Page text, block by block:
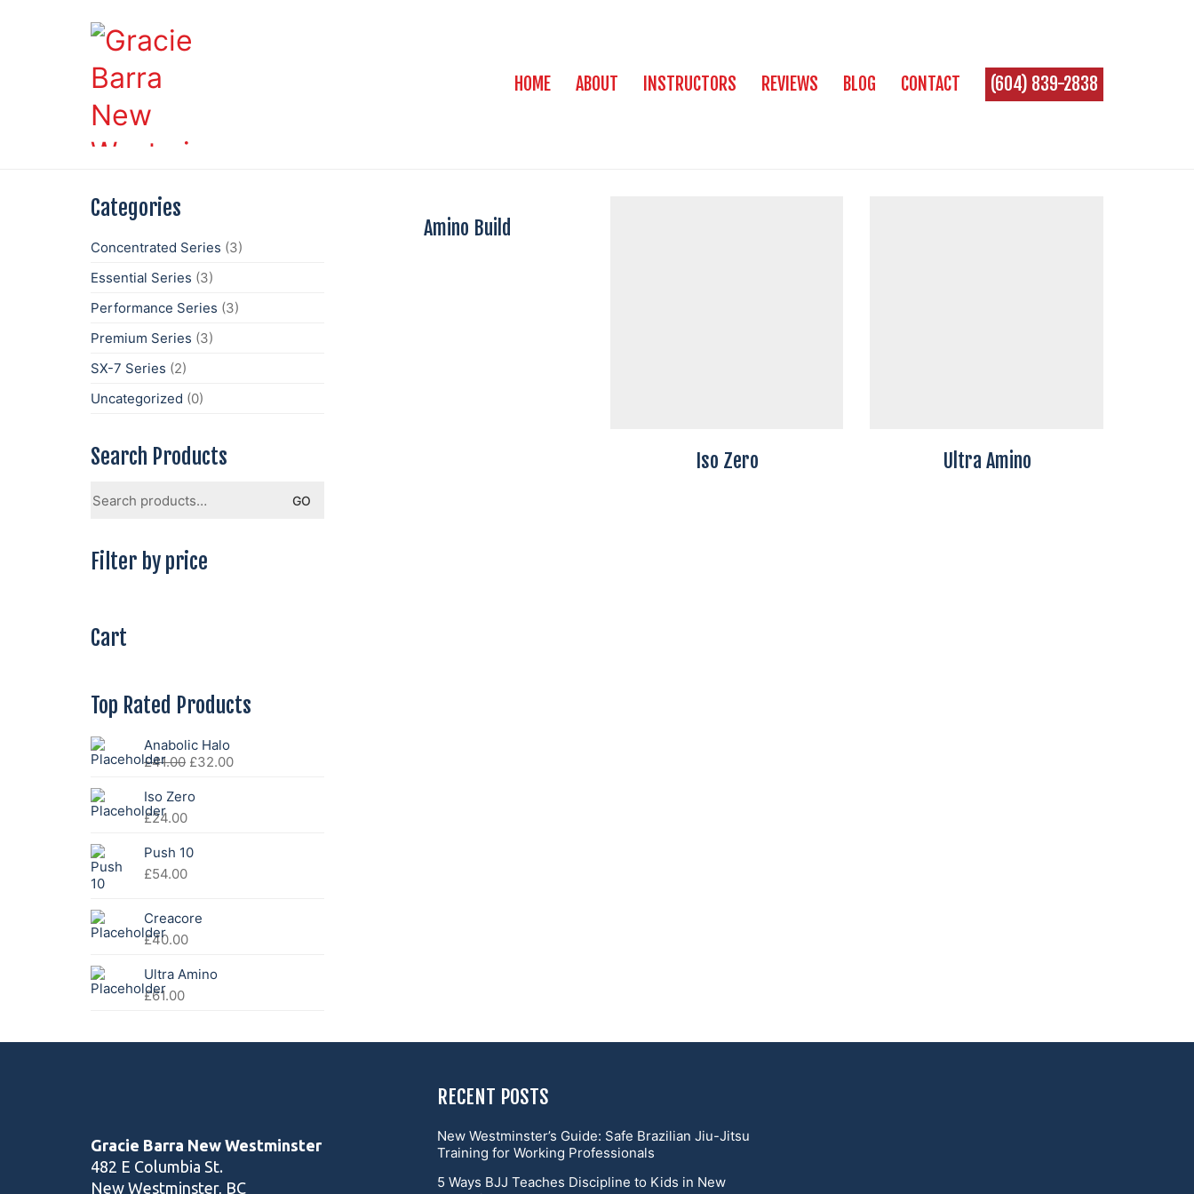
HOME ABOUT INSTRUCTORS REVIEWS BLOG CONTACT (604) 839-2838
Amino Build
Iso Zero Ultra Amino
Categories
Concentrated Series (3)
Essential Series (3)
Performance Series (3)
Premium Series (3)
SX-7 Series (2)
Uncategorized (0)
Search Products
for:
GO
Filter by price
Cart
Top Rated Products
Anabolic Halo
£41.00 Original
was:
£32.00Current
Iso Zero
£24.00
Push 10
£54.00
Creacore
£40.00
Ultra Amino
£61.00
Gracie Barra New Westminster
482 E Columbia St.
New Westminster, BC
RECENT POSTS
New Westminster’s Guide: Safe Brazilian Jiu-Jitsu
Training for Working Professionals
5 Ways BJJ Teaches Discipline to Kids in New